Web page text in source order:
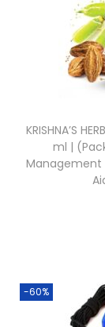
KRISHNA’S
ml |
Management
-60%